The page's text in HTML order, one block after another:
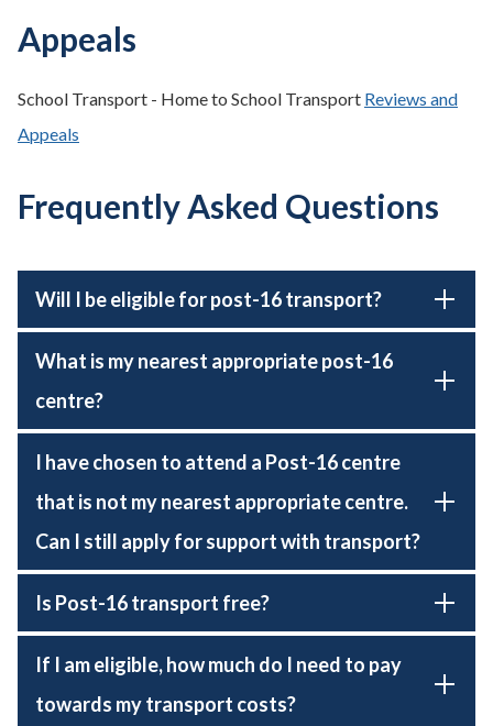
Appeals
School Transport - Home to School Transport Reviews and
Appeals
Frequently Asked Questions
Will I be eligible for post-16 transport?
What is my nearest appropriate post-16
centre?
I have chosen to attend a Post-16 centre
that is not my nearest appropriate centre.
Can I still apply for support with transport?
Is Post-16 transport free?
If I am eligible, how much do I need to pay
towards my transport costs?